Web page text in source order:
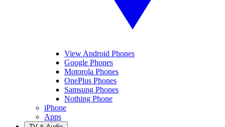
View Android Phones
Google Phones
Motorola Phones
OnePlus Phones
Samsung Phones
Nothing Phone
iPhone
Apps